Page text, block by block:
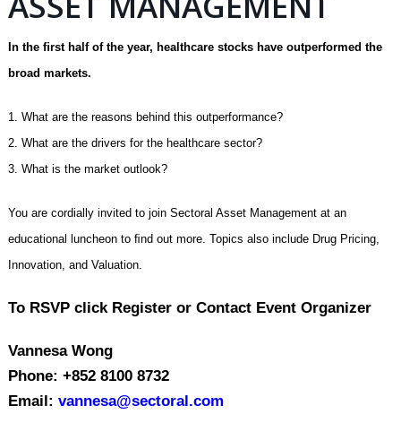
In the ﬁrst half of the year, healthcare stocks have outperformed the
broad markets.
1. What are the reasons behind this outperformance?
2. What are the drivers for the healthcare sector?
3. What is the market outlook?
You are cordially invited to join Sectoral Asset Management at an
educational luncheon to ﬁnd out more. Topics also include Drug Pricing,
Innovation, and Valuation.
To RSVP click Register or Contact Event Organizer
Vannesa Wong
Phone: +852 8100 8732
Email: vannesa@sectoral.com